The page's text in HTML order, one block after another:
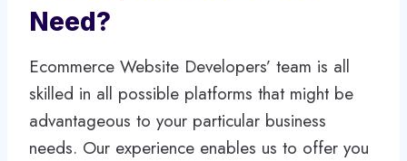
Need?
Ecommerce Website Developers’ team is all
skilled in all possible platforms that might be
advantageous to your particular business
needs. Our experience enables us to offer you